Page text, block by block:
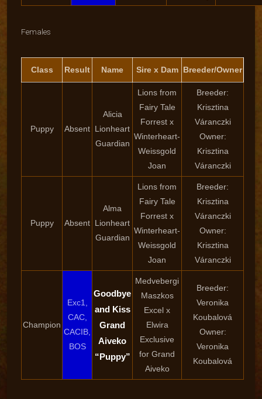
Females
Class Result Name Sire x Dam Breeder/Owner
Puppy Absent
Alicia
Lionheart
Guardian
Lions from
Fairy Tale
Forrest x
Winterheart-
Weissgold
Joan
Breeder:
Krisztina
Váranczki
Owner:
Krisztina
Váranczki
Puppy Absent
Alma
Lionheart
Guardian
Lions from
Fairy Tale
Forrest x
Winterheart-
Weissgold
Joan
Breeder:
Krisztina
Váranczki
Owner:
Krisztina
Váranczki
Champion
Exc1,
CAC,
CACIB,
BOS
Goodbye
and Kiss
Grand
Aiveko
“Puppy”
Medvebergi
Maszkos
Excel x
Elwira
Exclusive
for Grand
Aiveko
Breeder:
Veronika
Koubalová
Owner:
Veronika
Koubalová